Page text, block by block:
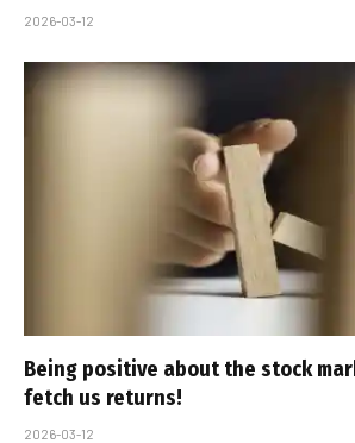
2026-03-12
Being positive about the stock
fetch us returns!
2026-03-12